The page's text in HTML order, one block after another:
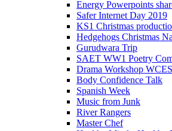
Energy Powerpoints
Safer Internet Day 2019
KS1 Christmas
Hedgehogs Christmas
Gurudwara Trip
SAET WW1 Poetry
Drama Workshop
Body Confidence Talk
Spanish Week
Music from Junk
River Rangers
Master Chef